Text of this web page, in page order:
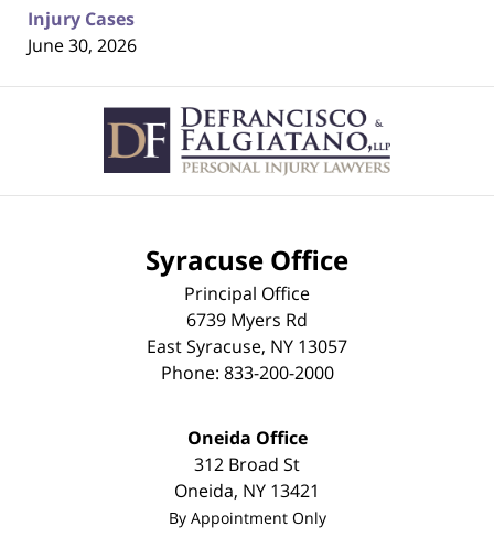
Injury Cases
June 30, 2026
Information
Syracuse Office
Principal Office
6739 Myers Rd
East Syracuse, NY 13057
Phone: 833-200-2000
Oneida Office
312 Broad St
Oneida, NY 13421
By Appointment Only